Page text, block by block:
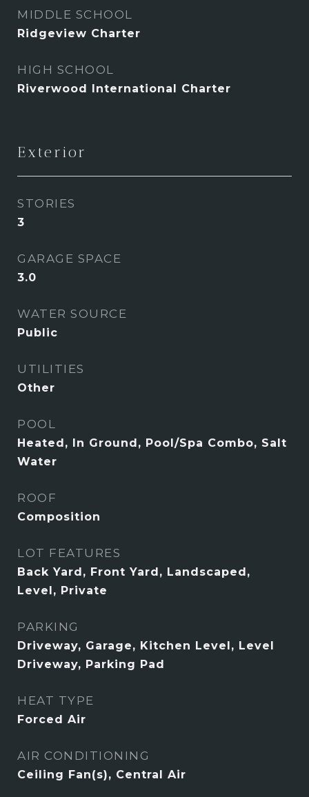
MIDDLE SCHOOL
Ridgeview Charter
HIGH SCHOOL
Riverwood International Charter
Exterior
STORIES
3
GARAGE SPACE
3.0
WATER SOURCE
Public
UTILITIES
Other
POOL
Heated, In Ground, Pool/Spa Combo, Salt
Water
ROOF
Composition
LOT FEATURES
Back Yard, Front Yard, Landscaped,
Level, Private
PARKING
Driveway, Garage, Kitchen Level, Level
Driveway, Parking Pad
HEAT TYPE
Forced Air
AIR CONDITIONING
Ceiling Fan(s), Central Air